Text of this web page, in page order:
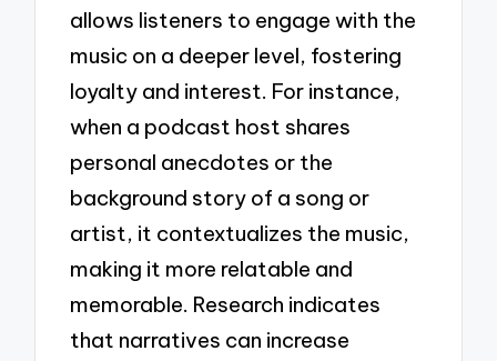
allows listeners to engage with the
music on a deeper level, fostering
loyalty and interest. For instance,
when a podcast host shares
personal anecdotes or the
background story of a song or
artist, it contextualizes the music,
making it more relatable and
memorable. Research indicates
that narratives can increase